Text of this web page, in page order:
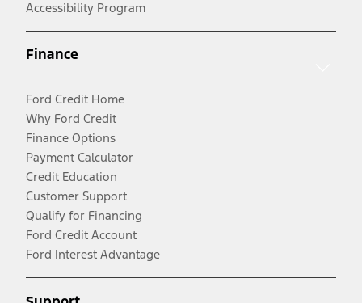
Accessibility Program
Finance
Ford Credit Home
Why Ford Credit
Finance Options
Payment Calculator
Credit Education
Customer Support
Qualify for Financing
Ford Credit Account
Ford Interest Advantage